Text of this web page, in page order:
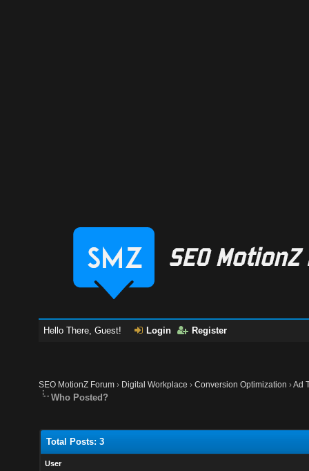
Hello There, Guest! Login Register
SEO MotionZ Forum › Digital Workplace ›Conversion Optimization ›Ad
Who Posted?
Total Posts: 3
User